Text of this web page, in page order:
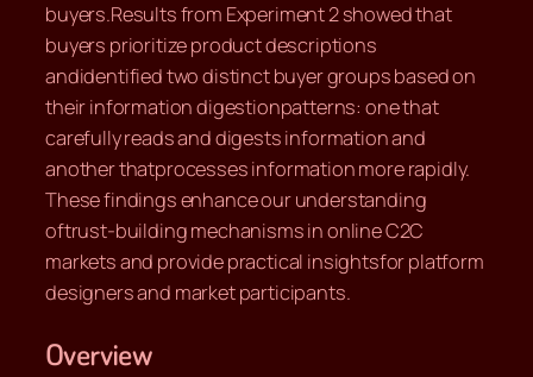
buyers.Results from Experiment 2 showed that
buyers prioritize product descriptions
andidentified two distinct buyer groups based on
their information digestionpatterns: one that
carefully reads and digests information and
another thatprocesses information more rapidly.
These findings enhance our understanding
oftrust-building mechanisms in online C2C
markets and provide practical insightsfor platform
designers and market participants.
Overview